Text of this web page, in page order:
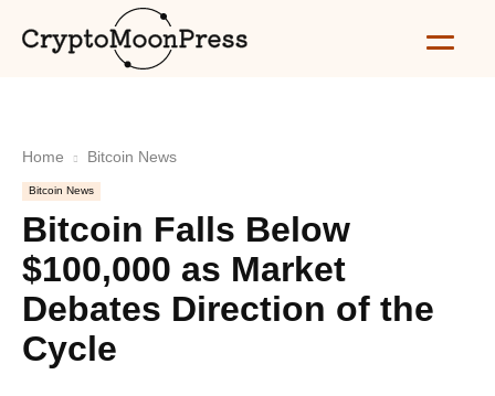
Home Bitcoin News
Bitcoin News
Bitcoin Falls Below
$100,000 as Market
Debates Direction of the
Cycle